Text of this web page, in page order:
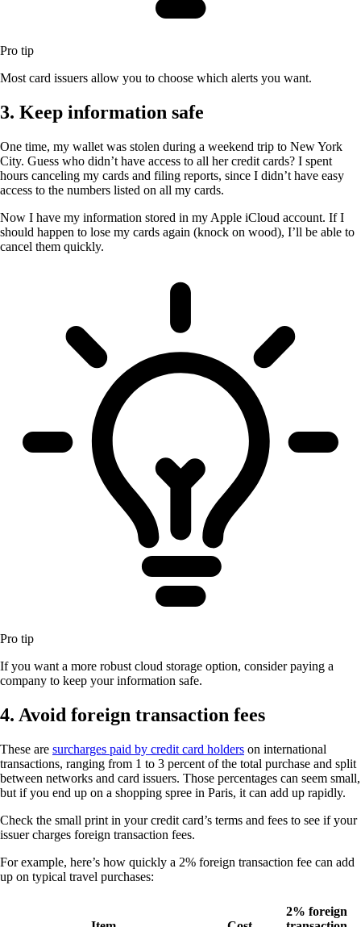
Pro tip
Most card issuers allow you to choose which alerts you want.
3. Keep information safe
One time, my wallet was stolen during a weekend trip to New York
City. Guess who didn’t have access to all her credit cards? I spent
hours canceling my cards and filing reports, since I didn’t have easy
access to the numbers listed on all my cards.
Now I have my information stored in my Apple iCloud account. If I
should happen to lose my cards again (knock on wood), I’ll be able to
cancel them quickly.
Pro tip
If you want a more robust cloud storage option, consider paying a
company to keep your information safe.
4. Avoid foreign transaction fees
These are surcharges paid by credit card holders on international
transactions, ranging from 1 to 3 percent of the total purchase and split
between networks and card issuers. Those percentages can seem small,
but if you end up on a shopping spree in Paris, it can add up rapidly.
Check the small print in your credit card’s terms and fees to see if your
issuer charges foreign transaction fees.
For example, here’s how quickly a 2% foreign transaction fee can add
up on typical travel purchases:
2% foreign